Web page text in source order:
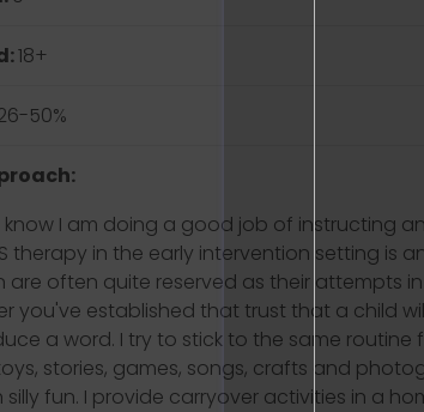
18+
50%
know I am doing a good job of instructing
therapy in the early intervention setting
are often quite reserved as their attempts
you've established that trust that a child
a word. I try to stick to the same
stories, games, songs, crafts and
silly fun. I provide carryover activities in a